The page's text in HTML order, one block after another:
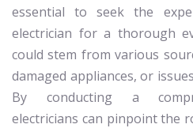
essential to seek the
electrician for a thorough
could stem from various
damaged appliances, or
By conducting a
electricians can pinpoint the